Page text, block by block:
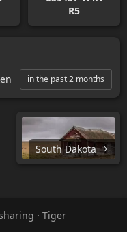
R5
in the past 2 months
South Dakota
· Tiger